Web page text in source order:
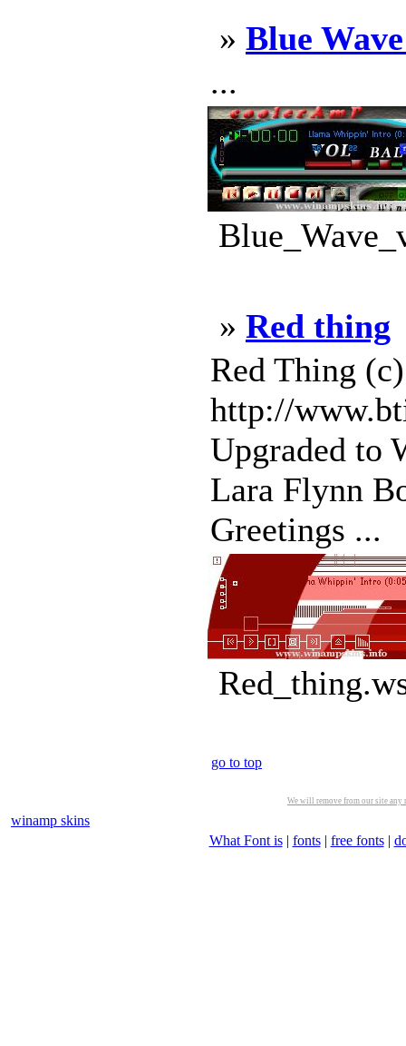
» Blue
...
» Red thing
Red Thing
http://
Upgraded to
Lara Flynn
Greetings ...
go to top
We will remove from our site
winamp skins
What Font is| fonts| free fonts|